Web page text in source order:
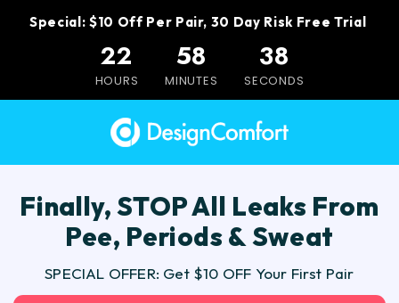
Special: $10 Off Per Pair, 30 Day Risk Free Trial
22
HOURS
58
MINUTES
37
SECONDS
Finally, STOP All Leaks From
Pee, Periods & Sweat
SPECIAL OFFER: Get $10 OFF Your First Pair